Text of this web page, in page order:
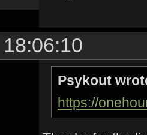
Psykout
https://